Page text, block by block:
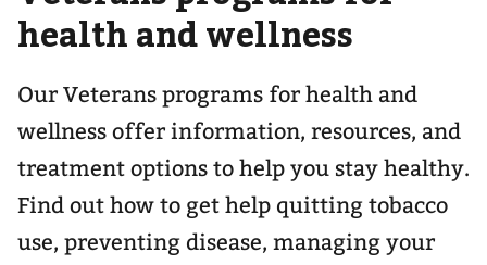
health and wellness
Our Veterans programs for health and
wellness offer information, resources, and
treatment options to help you stay healthy.
Find out how to get help quitting tobacco
use, preventing disease, managing your